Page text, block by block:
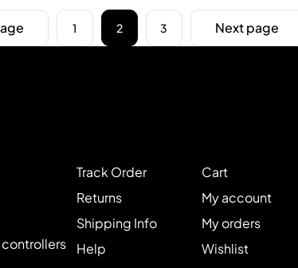
1 2 3 Next page
Track Order
Returns
Shipping Info
Help
Cart
My account
My orders
Wishlist